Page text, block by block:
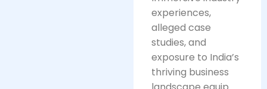
experiences,
alleged case
studies, and
exposure to India’s
thriving business